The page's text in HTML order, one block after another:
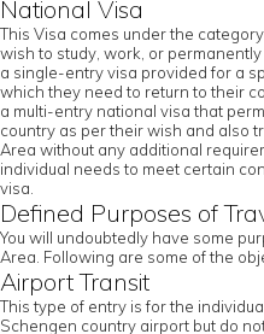
National Visa
This Visa comes under the
wish to study, work, or
a single-entry visa provided for a
which they need to return to their
a multi-entry national visa that
country as per their wish and also
Area without any additional
individual needs to meet certain
visa.
Defined Purposes of
You will undoubtedly have some
Area. Following are some of the
Airport Transit
This type of entry is for the
Schengen country airport but do